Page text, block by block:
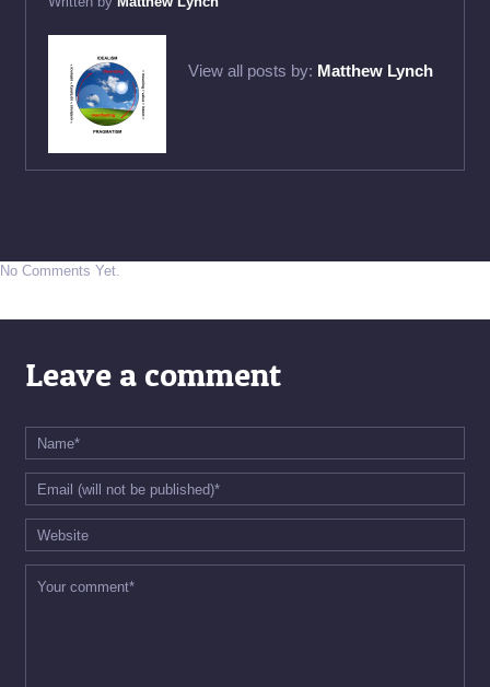
View all posts by: Matthew Lynch
No Comments Yet.
Leave a comment